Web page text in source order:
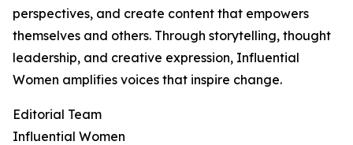
perspectives, and create content that empowers
themselves and others. Through storytelling, thought
leadership, and creative expression, Influential
Women amplifies voices that inspire change.
Editorial Team
Influential Women